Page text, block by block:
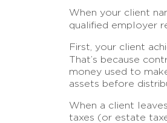
When your client
qualified employer
First, your client
That’s because
money used to
assets before
When a client
taxes (or estate